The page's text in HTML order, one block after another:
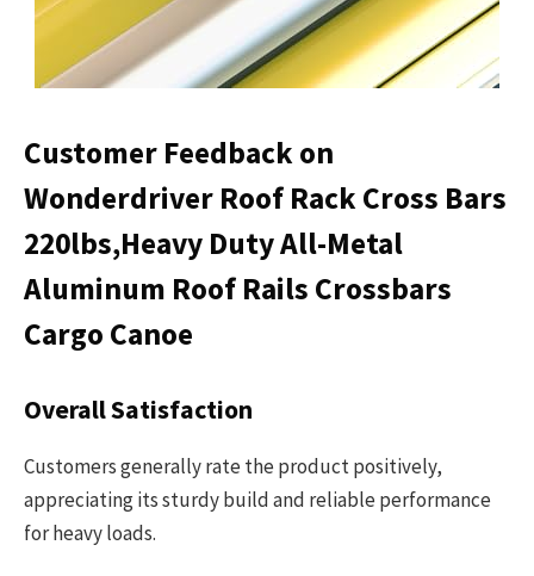
Customer Feedback on
Wonderdriver Roof Rack Cross Bars
220lbs,Heavy Duty All-Metal
Aluminum Roof Rails Crossbars
Cargo Canoe
Overall Satisfaction
Customers generally rate the product positively,
appreciating its sturdy build and reliable performance
for heavy loads.